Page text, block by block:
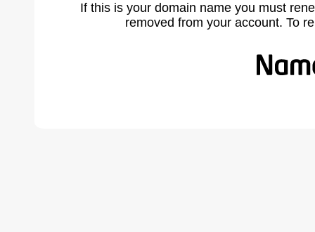
If this is your domain name you must
removed from your account. To